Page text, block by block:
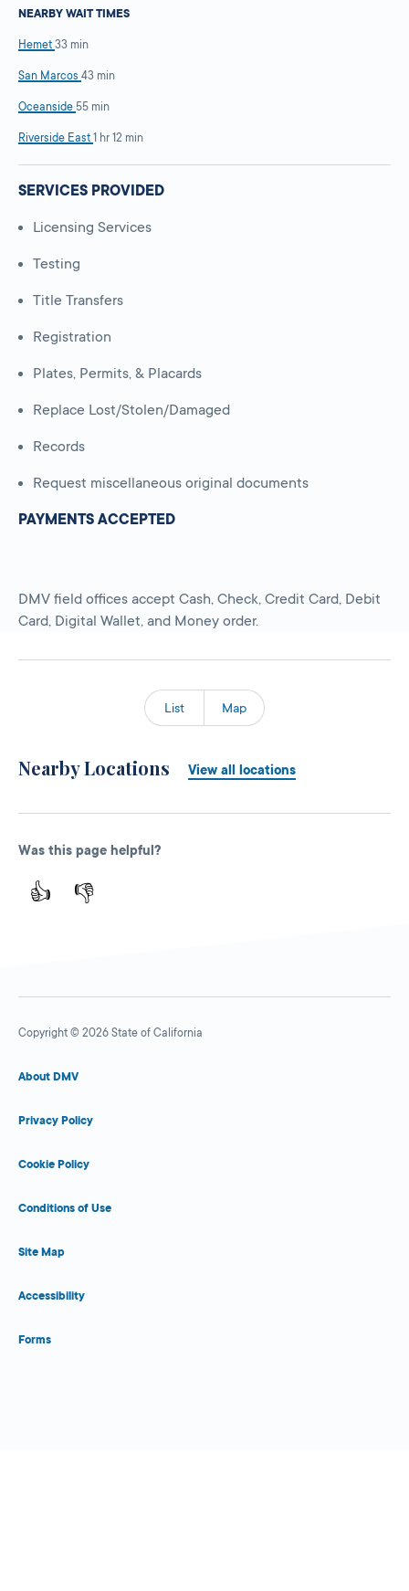
NEARBY WAIT TIMES
Hemet 33 min
San Marcos 43 min
Oceanside 55 min
Riverside East 1 hr 12 min
SERVICES PROVIDED
Licensing Services
Testing
Title Transfers
Registration
Plates, Permits, & Placards
Replace Lost/Stolen/Damaged
Records
Request miscellaneous original documents
PAYMENTS ACCEPTED
DMV field offices accept Cash, Check, Credit Card, Debit
Card, Digital Wallet, and Money order.
List Map
Nearby Locations View all locations
Was this page helpful?
👍 👎
Copyright © 2026 State of California
About DMV
Privacy Policy
Cookie Policy
Conditions of Use
Site Map
Accessibility
Forms